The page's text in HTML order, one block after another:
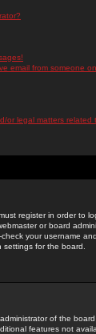
email from someone
or legal matters related
register in order to
or board
your username
for the board.
of the
features not